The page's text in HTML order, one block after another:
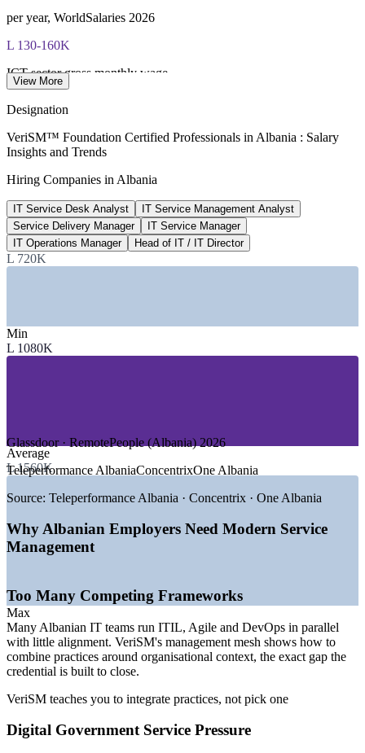
per year, WorldSalaries 2026
L 130-160K
ICT sector gross monthly wage
ICT and BPO professionals in Albania
AITA / industry, 2026
95%+
Public services online via e-Albania
Government of Albania
—IT Outsourcing and BPO
—
—Telecommunications
GROWTH TRENDS
—Digital Agenda 2022-2026 and e-Albania service
—National digital ID launch planned for 2026
—Nearshore BPO scaling for Italian, German and Greek
—Multi-framework ITSM adoption across ITIL, Agile and
investment
Sources: WorldSalaries, Glassdoor, RemotePeople, PayScale
(Albania) 2026; TechBehemoths, AITA, Digital Watch Observatory
(Digital Agenda of Albania 2022-2026).
View More
Designation
VeriSM™ Foundation Certified Professionals in Albania : Salary
Insights and Trends
Hiring Companies in Albania
IT Service Desk Analyst
IT Service Management Analyst
Service Delivery Manager
IT Service Manager
IT Operations Manager
Head of IT / IT Director
L 720K
Min
L 1080K
Average
L 1560K
Max
Glassdoor · RemotePeople (Albania) 2026
Teleperformance AlbaniaConcentrixOne Albania
Source: Teleperformance Albania · Concentrix · One Albania
Why Albanian Employers Need Modern Service
Management
Too Many Competing Frameworks
Many Albanian IT teams run ITIL, Agile and DevOps in parallel
with little alignment. VeriSM's management mesh shows how to
combine practices around organisational context, the exact gap the
credential is built to close.
VeriSM teaches you to integrate practices, not pick one
Digital Government Service Pressure